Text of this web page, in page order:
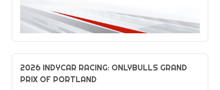
2026 INDYCAR RACING: ONLYBULLS GRAND
PRIX OF PORTLAND